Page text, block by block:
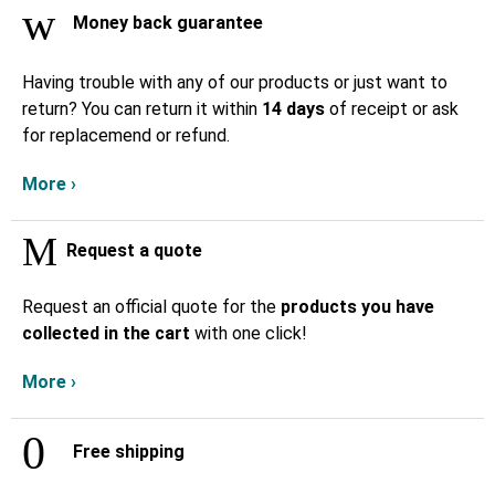
Money back guarantee
Having trouble with any of our products or just want to
return? You can return it within 14 days of receipt or ask
for replacemend or refund.
More ›
Request a quote
Request an official quote for the products you have
collected in the cart with one click!
More ›
Free shipping